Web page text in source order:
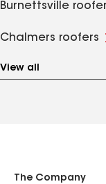
Burnettsville
Chalmers roofers
View all
The Company